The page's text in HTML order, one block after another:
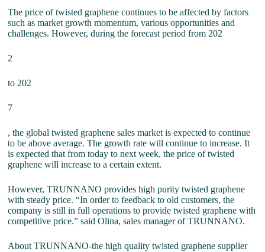
The price of twisted graphene continues to be affected by factors
such as market growth momentum, various opportunities and
challenges. However, during the forecast period from 202
2
to 202
7
, the global twisted graphene sales market is expected to continue
to be above average. The growth rate will continue to increase. It
is expected that from today to next week, the price of twisted
graphene will increase to a certain extent.
However, TRUNNANO provides high purity twisted graphene
with steady price. “In order to feedback to old customers, the
company is still in full operations to provide twisted graphene with
competitive price.” said Olina, sales manager of TRUNNANO.
About TRUNNANO-the high quality twisted graphene supplier